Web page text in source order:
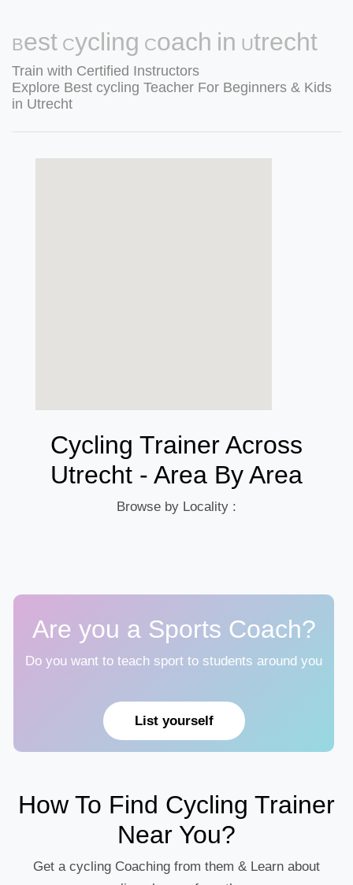
Best Cycling Coach in Utrecht
Train with Certified Instructors
Explore Best cycling Teacher For Beginners & Kids
in Utrecht
Cycling Trainer Across
Utrecht - Area By Area
Browse by Locality :
Are you a Sports Coach?
Do you want to teach sport to students around you
List yourself
How To Find Cycling Trainer
Near You?
Get a cycling Coaching from them & Learn about